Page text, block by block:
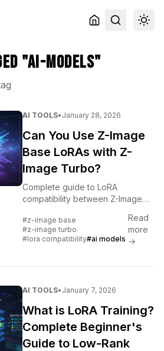
"ai-models"
AI TOOLS• January 28, 2026
Can You Use Z-Image
Base LoRAs with Z-
Image Turbo?
Complete guide to LoRA
compatibility between Z-Image
what works, what doesn't, and
best practices for cross-model
LoRA usage.
#z-image base
#z-image turbo
#lora compatibility#ai models
Read
more
→
AI TOOLS• January 7, 2026
What is LoRA Training?
Complete Beginner's
Guide to Low-Rank